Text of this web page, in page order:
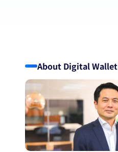
About Digital Wallet